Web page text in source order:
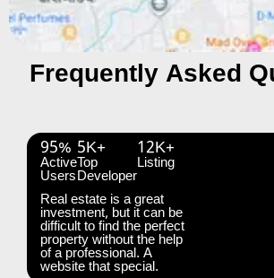
Frequently Asked
95%
Active
Users
5K+
Top
Developer
12K+
Listing
Real estate is a great
investment, but it can be
difficult to find the perfect
property without the help
of a professional. A
website that special.